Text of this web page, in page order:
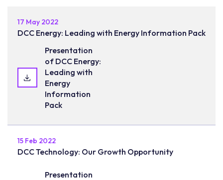
17 May 2022
DCC Energy: Leading with Energy Information Pack
Presentation
of DCC Energy:
Leading with
Energy
Information
Pack
15 Feb 2022
DCC Technology: Our Growth Opportunity
Presentation